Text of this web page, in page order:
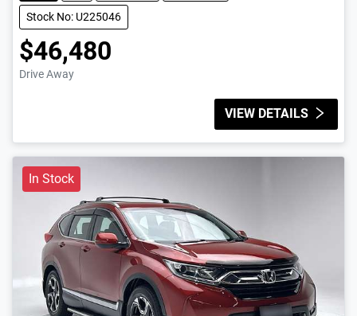
Stock No: U225046
$46,480
Drive Away
VIEW DETAILS
In Stock